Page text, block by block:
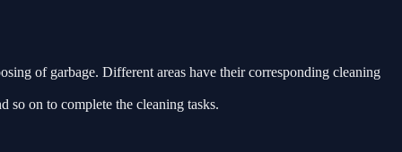
of garbage. Different areas have their corresponding cleaning
so on to complete the cleaning tasks.